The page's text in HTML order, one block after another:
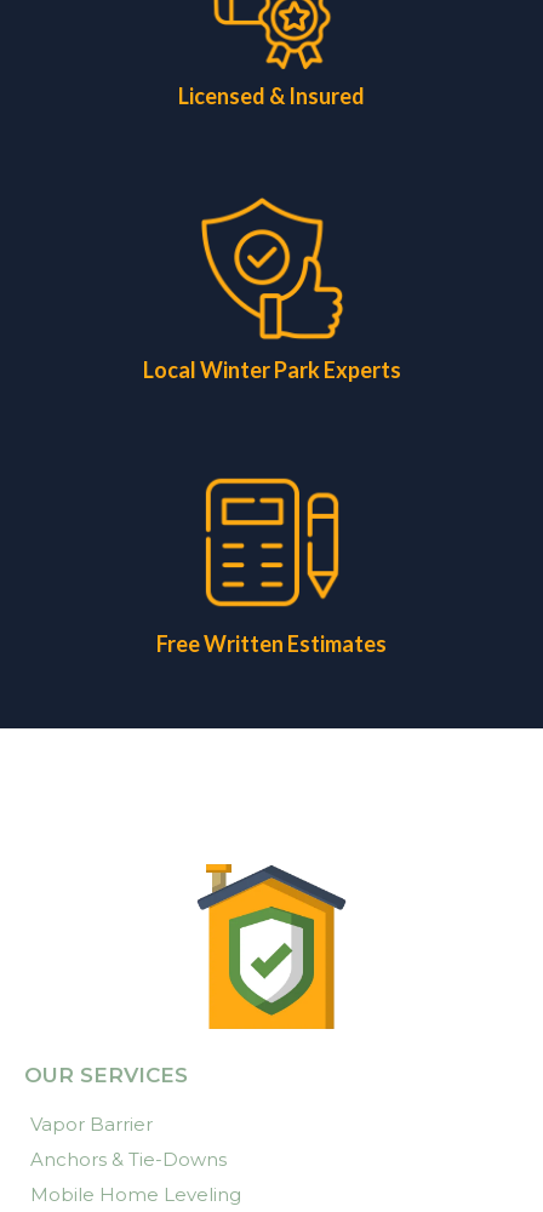
Licensed & Insured
Local Winter Park Experts
Free Written Estimates
OUR SERVICES
Vapor Barrier
Anchors & Tie-Downs
Mobile Home Leveling